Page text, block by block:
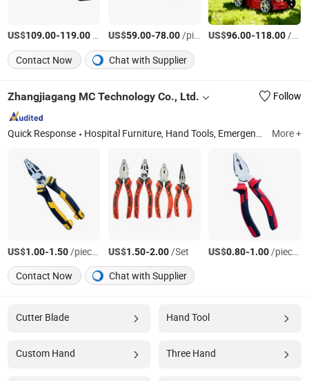
US$109.00-119.00 US$59.00-78.00/pieces US$96.00-118.00/pieces
Contact Now
Chat with Supplier
Zhangjiagang MC Technology Co., Ltd. Follow
Quick Response Hospital Furniture, Hand Tools, Emergency Products, Pilers More +
US$1.00-1.50/pieces US$1.50-2.00/Set US$0.80-1.00/pieces
Contact Now
Chat with Supplier
Cutter Blade Hand Tool
Custom Hand Three Hand